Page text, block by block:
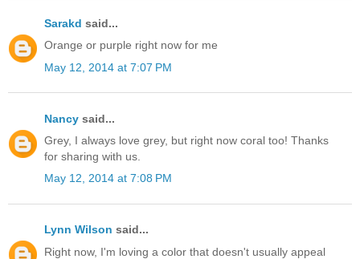
Sarakd said...
Orange or purple right now for me
May 12, 2014 at 7:07 PM
Nancy said...
Grey, I always love grey, but right now coral too! Thanks
for sharing with us.
May 12, 2014 at 7:08 PM
Lynn Wilson said...
Right now, I'm loving a color that doesn't usually appeal